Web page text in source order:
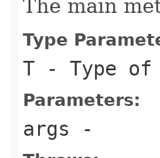
The main
Type
T - Type of
Parameters:
args -